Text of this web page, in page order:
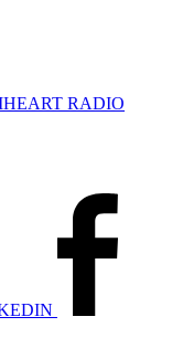
RADIO